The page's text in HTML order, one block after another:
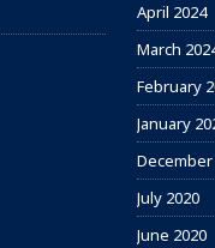
April 2024
March
February
January
December
July 2020
June 2020